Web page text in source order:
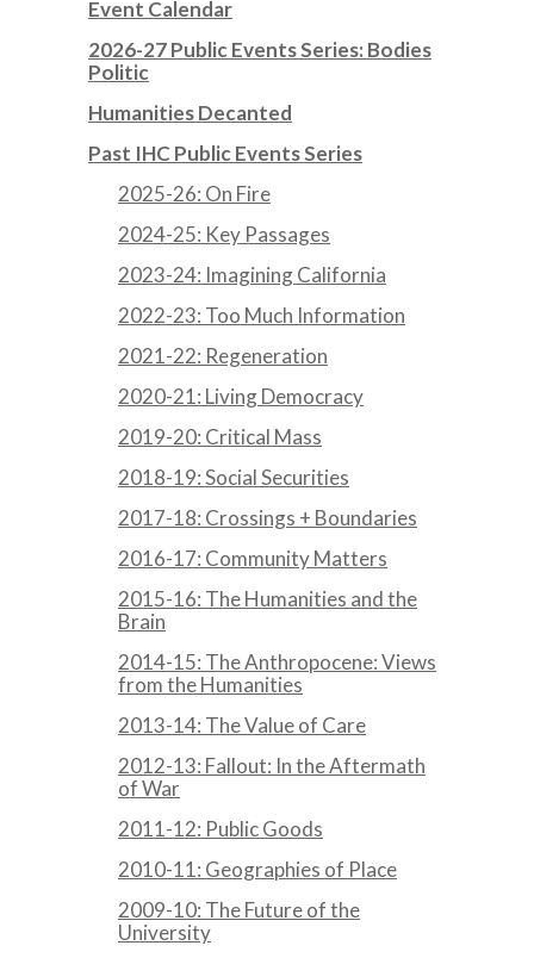
Event Calendar
2026-27 Public Events Series: Bodies
Politic
Humanities Decanted
Past IHC Public Events Series
2025-26: On Fire
2024-25: Key Passages
2023-24: Imagining California
2022-23: Too Much Information
2021-22: Regeneration
2020-21: Living Democracy
2019-20: Critical Mass
2018-19: Social Securities
2017-18: Crossings + Boundaries
2016-17: Community Matters
2015-16: The Humanities and the
Brain
2014-15: The Anthropocene: Views
from the Humanities
2013-14: The Value of Care
2012-13: Fallout: In the Aftermath
of War
2011-12: Public Goods
2010-11: Geographies of Place
2009-10: The Future of the
University